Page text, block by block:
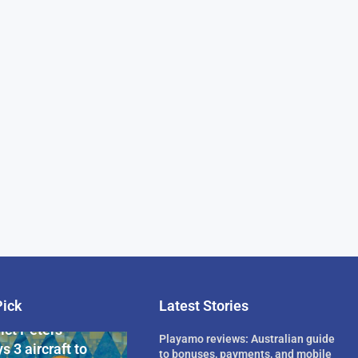
Billionaire
Peters
3 aircraft to
Latest Stories
Playamo reviews: Australian guide
to bonuses, payments, and mobile